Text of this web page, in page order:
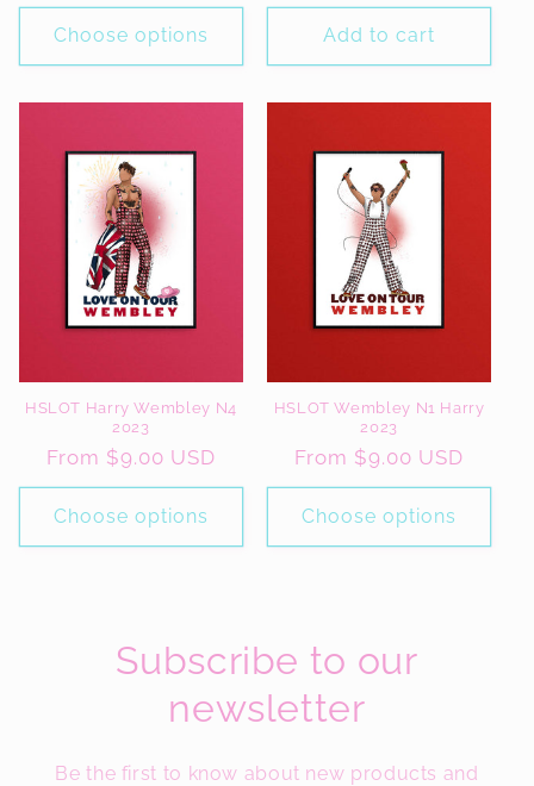
price
Choose options
price
Add to cart
HSLOT Harry Wembley N4
2023
Regular
price
From $9.00 USD
Choose options
HSLOT Wembley N1 Harry
2023
Regular
price
From $9.00 USD
Choose options
Subscribe to our
newsletter
Be the first to know about new products and